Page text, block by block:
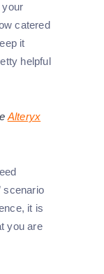
your
catered
it
helpful
Alteryx
scenario
it is
you are